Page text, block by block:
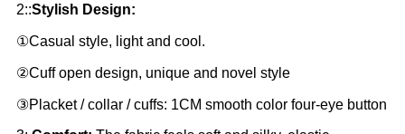
2::Stylish Design:
①Casual style, light and cool.
②Cuff open design, unique and novel style
③Placket / collar / cuffs: 1CM smooth color four-eye button